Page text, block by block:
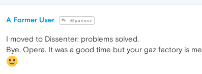
A Former User @panosv
I moved to Dissenter: problems solved.
Bye, Opera. It was a good time but your gaz factory is